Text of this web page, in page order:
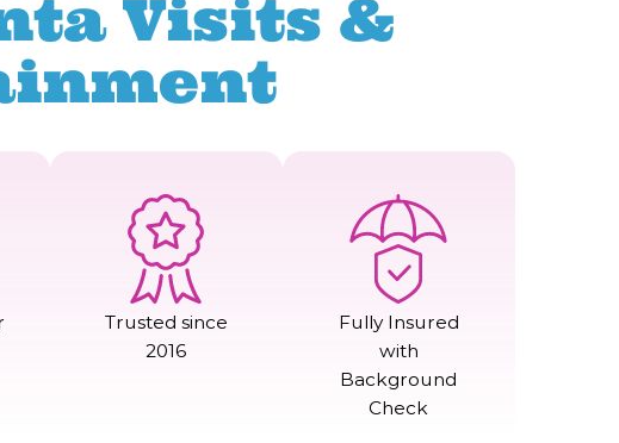
Visits &
Trusted since
2016
Fully Insured
with
Background
Check